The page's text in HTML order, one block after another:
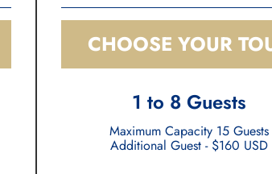
CHOOSE YOUR
1 to 8 Guests
Maximum Capacity 15 Guests
Additional Guest - $160 USD